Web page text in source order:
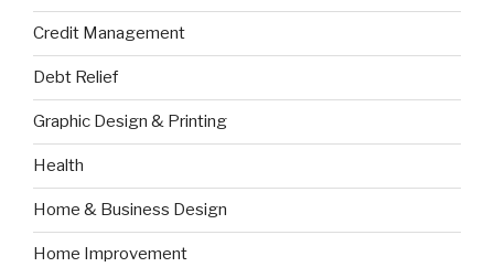
Credit Management
Debt Relief
Graphic Design & Printing
Health
Home & Business Design
Home Improvement